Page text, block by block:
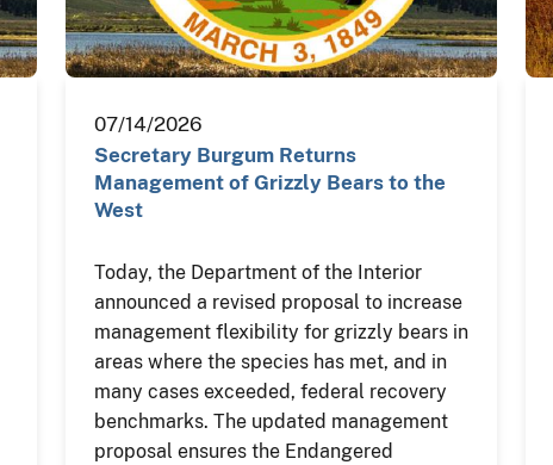
07/14/2026
Secretary Burgum Returns
Management of Grizzly Bears to the
West
Today, the Department of the Interior
announced a revised proposal to increase
management flexibility for grizzly bears in
areas where the species has met, and in
many cases exceeded, federal recovery
benchmarks. The updated management
proposal ensures the Endangered